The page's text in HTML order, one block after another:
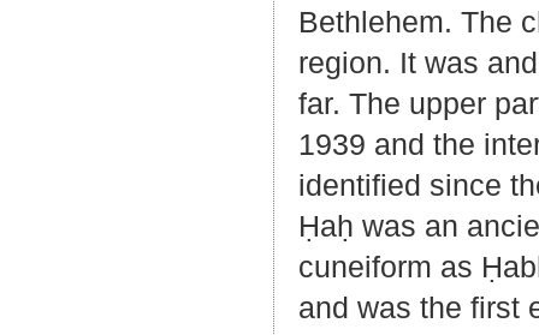
Bethlehem. The
region. It was
far. The upper
1939 and the
identified since
Ḥaḥ was an
cuneiform as
and was the first